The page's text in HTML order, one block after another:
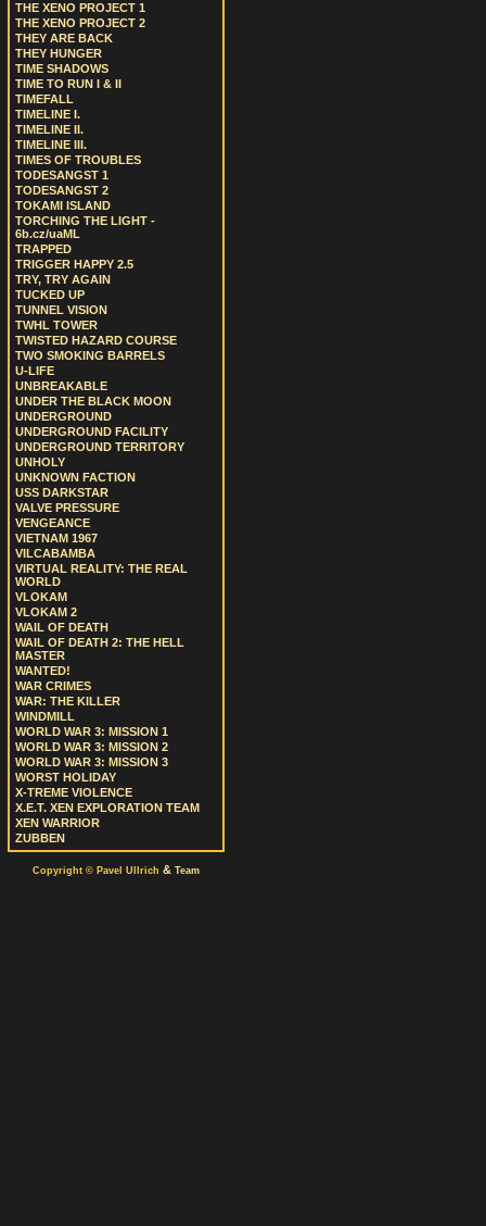
THE XENO PROJECT 1
THE XENO PROJECT 2
THEY ARE BACK
THEY HUNGER
TIME SHADOWS
TIME TO RUN I & II
TIMEFALL
TIMELINE I.
TIMELINE II.
TIMELINE III.
TIMES OF TROUBLES
TODESANGST 1
TODESANGST 2
TOKAMI ISLAND
TORCHING THE LIGHT -
6b.cz/uaML
TRAPPED
TRIGGER HAPPY 2.5
TRY, TRY AGAIN
TUCKED UP
TUNNEL VISION
TWHL TOWER
TWISTED HAZARD COURSE
TWO SMOKING BARRELS
U-LIFE
UNBREAKABLE
UNDER THE BLACK MOON
UNDERGROUND
UNDERGROUND FACILITY
UNDERGROUND TERRITORY
UNHOLY
UNKNOWN FACTION
USS DARKSTAR
VALVE PRESSURE
VENGEANCE
VIETNAM 1967
VILCABAMBA
VIRTUAL REALITY: THE REAL
WORLD
VLOKAM
VLOKAM 2
WAIL OF DEATH
WAIL OF DEATH 2: THE HELL
MASTER
WANTED!
WAR CRIMES
WAR: THE KILLER
WINDMILL
WORLD WAR 3: MISSION 1
WORLD WAR 3: MISSION 2
WORLD WAR 3: MISSION 3
WORST HOLIDAY
X-TREME VIOLENCE
X.E.T. XEN EXPLORATION TEAM
XEN WARRIOR
ZUBBEN
Copyright © Pavel Ullrich & Team